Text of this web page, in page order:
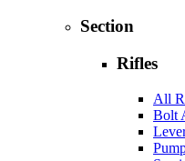
Section
Rifles
All
Bolt